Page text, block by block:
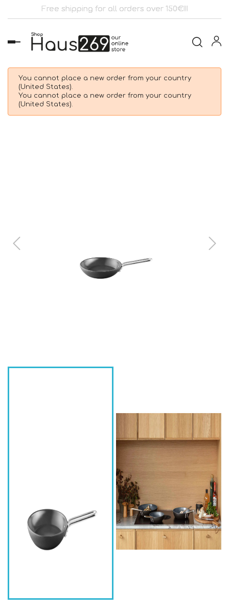
Free shipping for all orders over 150€!!!
Toggle
navigation
You cannot place a new order from your country
(United States).
You cannot place a new order from your country
(United States).